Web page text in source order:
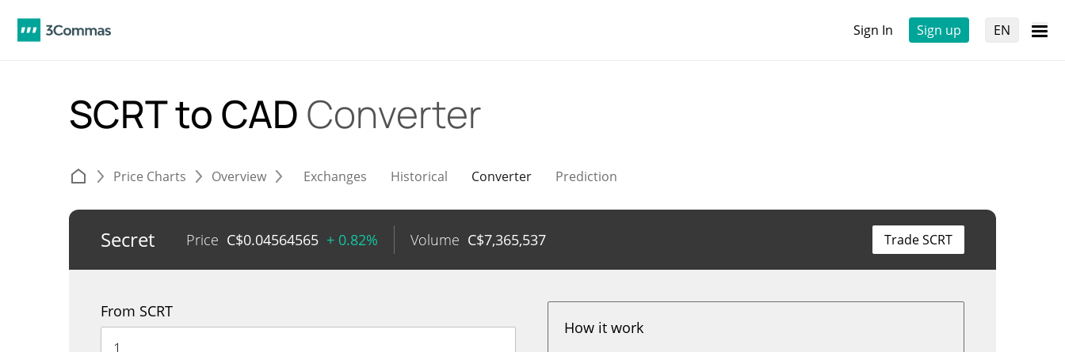
Sign In Sign up EN
SCRT to CAD Converter
Price Charts Overview Exchanges Historical Converter Prediction
Secret Price C$0.04564565 + 0.82% Volume C$7,365,537 Trade SCRT
From SCRT
How it work